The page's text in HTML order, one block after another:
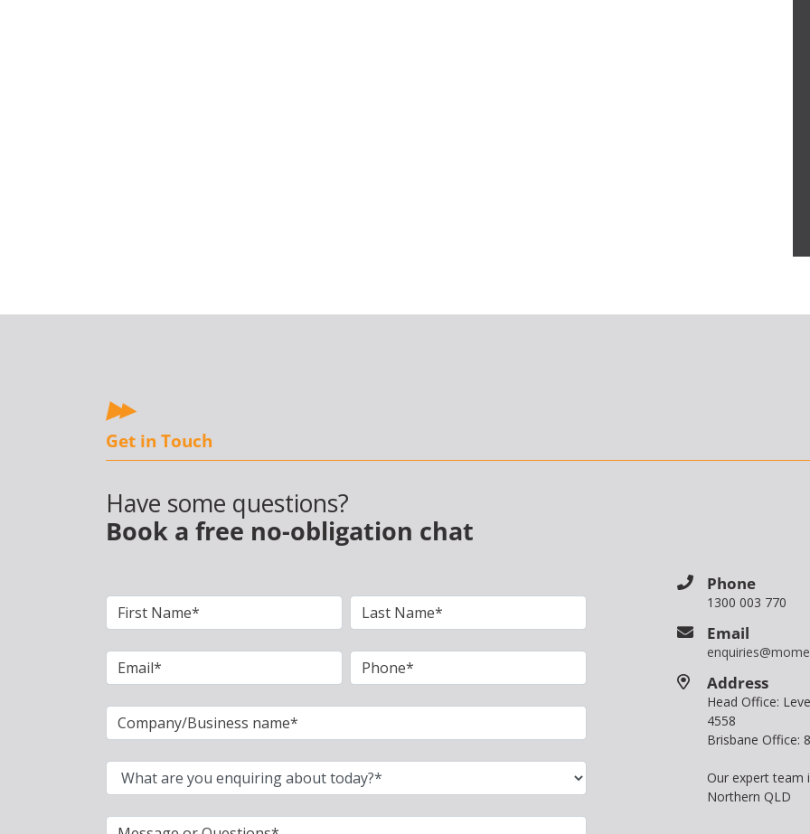
Get in Touch
Have some questions?
Book a free no-obligation chat
Phone
1300 003 770
Email
Address
Head Office:
4558
Brisbane Office:
Our expert team
Northern QLD